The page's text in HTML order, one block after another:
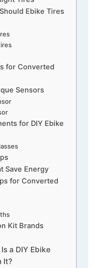
Ebike Tires
for Converted
Sensors
for DIY Ebike
Save Energy
for Converted
Kit Brands
a DIY Ebike
It?